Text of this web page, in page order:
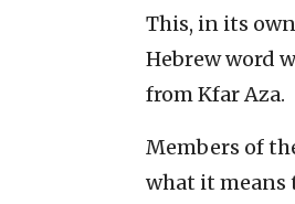
This, in its
Hebrew word
from Kfar Aza.
Members of
what it means